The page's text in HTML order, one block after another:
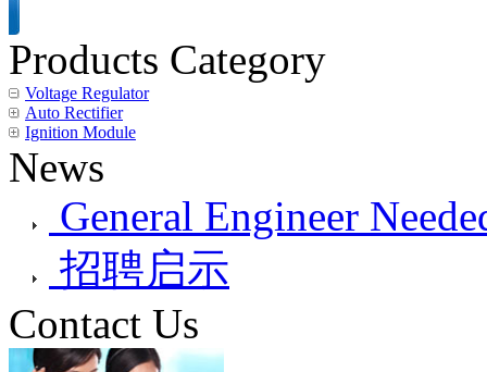
Products Category
Voltage Regulator
Auto Rectifier
Ignition Module
News
General Engineer
招聘启示
Contact Us